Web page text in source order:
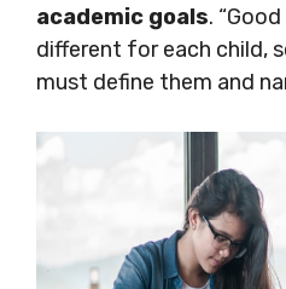
academic goals.
different for each child,
must define them and